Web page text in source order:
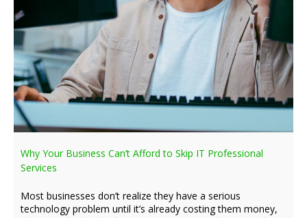
Why Your Business Can’t Afford to Skip IT Professional
Services
Most businesses don’t realize they have a serious
technology problem until it’s already costing them money,